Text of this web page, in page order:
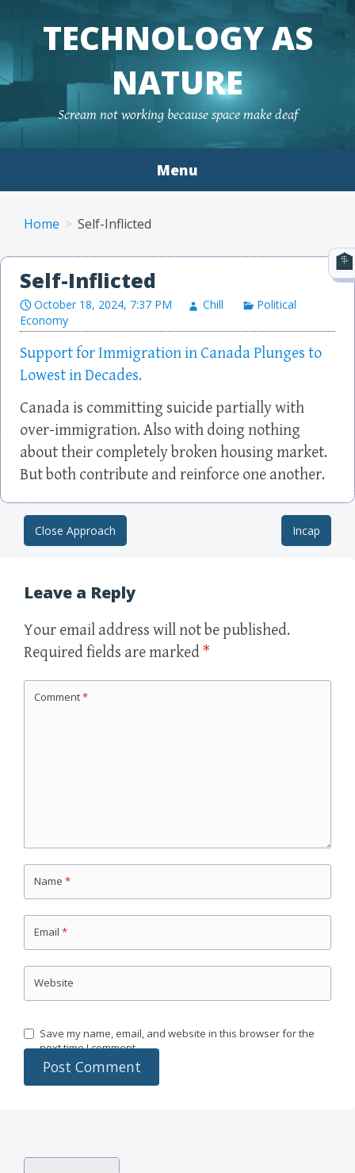
TECHNOLOGY AS
NATURE
Scream not working because space make deaf
Menu
Home Self-Inflicted
Self-Inflicted
October 18, 2024, 7:37 PM Chill
Political
Economy
Support for Immigration in Canada Plunges to
Lowest in Decades.
Canada is committing suicide partially with
over-immigration. Also with doing nothing
about their completely broken housing market.
But both contribute and reinforce one another.
Post navigation
Close Approach Incap
Leave a Reply
Your email address will not be published.
Required fields are marked *
Comment*
Name *
Email *
Website
Save my name, email, and website in this browser for the
next time I comment.